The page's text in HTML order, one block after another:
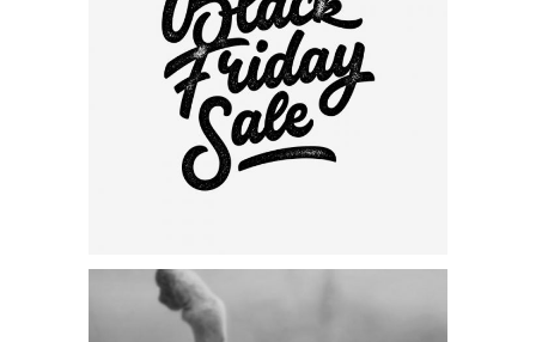
Category:Personal,Visual
Black Friday Sales